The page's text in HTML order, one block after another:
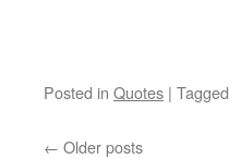
Posted in Quotes | Tagged
← Older posts